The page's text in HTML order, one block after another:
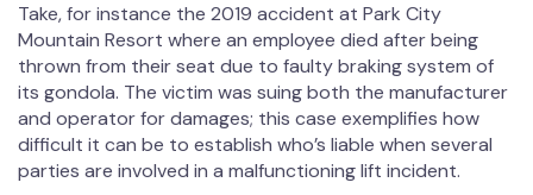
Take, for instance the 2019 accident at Park City
Mountain Resort where an employee died after being
thrown from their seat due to faulty braking system of
its gondola. The victim was suing both the manufacturer
and operator for damages; this case exemplifies how
difficult it can be to establish who’s liable when several
parties are involved in a malfunctioning lift incident.